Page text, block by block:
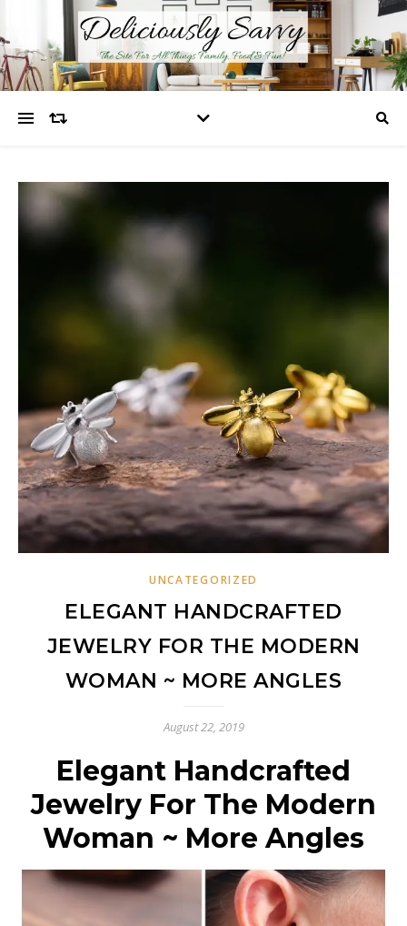
UNCATEGORIZED
ELEGANT HANDCRAFTED
JEWELRY FOR THE MODERN
WOMAN ~ MORE ANGLES
August 22, 2019
Elegant Handcrafted
Jewelry For The Modern
Woman ~ More Angles